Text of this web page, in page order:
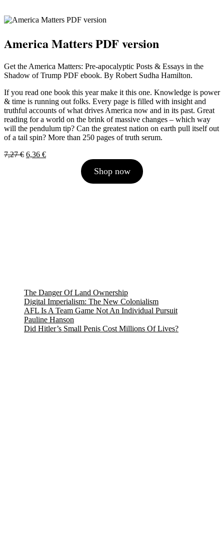
America Matters PDF version
Get the America Matters: Pre-apocalyptic Posts & Essays in the
Shadow of Trump PDF ebook. By Robert Sudha Hamilton.
If you read one book this year make it this one. Knowledge is power
& time is running out folks. Every page is filled with insight and
truthful accounts of what drives America now and in its past. Great
reading for a world on the brink of massive changes – which way
will the pendulum tip? Can the greatest nation on earth pull itself out
of a tail spin? More than 250 pages of truth serum.
7,27€ Original
6,36 €Current
Shop now
The Danger Of Land Ownership
Digital Imperialism: The New Colonialism
AFL Is A Team Game Not An Individual Pursuit
Pauline Hanson
Did Hitler’s Small Penis Cost Millions Of Lives?